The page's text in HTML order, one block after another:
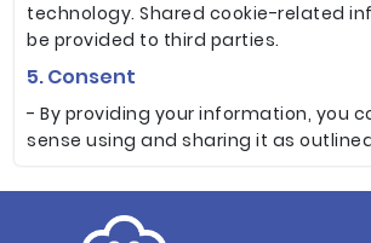
technology. Shared cookie-related
be provided to third parties.
5. Consent
- By providing your information, you
sense using and sharing it as